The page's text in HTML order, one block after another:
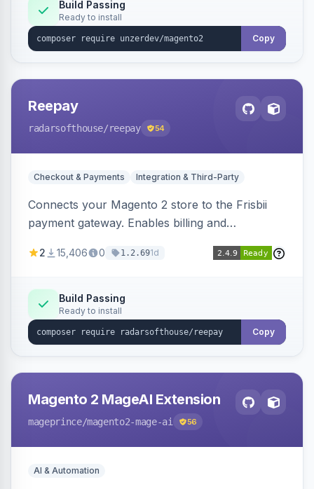
Build Passing
Ready to install
Copy
Reepay
radarsofthouse/reepay 54
Checkout & Payments Integration & Third-Party
Connects your Magento 2 store to the Frisbii
payment gateway. Enables billing and
methods.
2 15,406 0 1.2.691d
Build Passing
Ready to install
Copy
Magento 2 MageAI Extension
mageprince/magento2-mage-ai 56
AI & Automation